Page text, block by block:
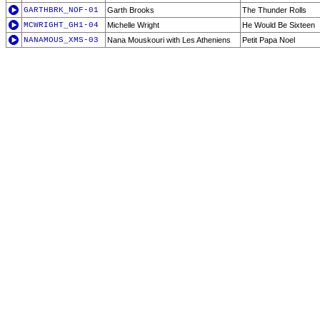
GARTHBRK_NOF-01
Garth Brooks
The Thunder Rolls
MCWRIGHT_GH1-04
Michelle Wright
He Would Be Sixteen
NANAMOUS_XMS-03
Nana Mouskouri with Les Atheniens Petit Papa Noel